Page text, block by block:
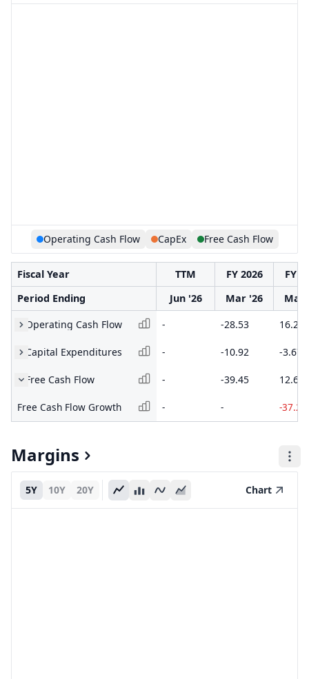
Operating Cash Flow CapEx Free Cash Flow
Fiscal Year TTM FY 2026
FY
Period Ending
Jun '26 Mar '26
Mar
Operating Cash Flow
- -28.53 16.29
Capital Expenditures - -10.92 -3.67
Free Cash Flow - -39.45 12.61
Free Cash Flow Growth - - -
Margins
5Y 10Y 20Y Chart